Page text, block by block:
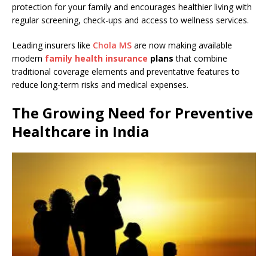
protection for your family and encourages healthier living with
regular screening, check-ups and access to wellness services.
Leading insurers like Chola MS are now making available
modern family health insurance plansthat combine
traditional coverage elements and preventative features to
reduce long-term risks and medical expenses.
The Growing Need for Preventive
Healthcare in India